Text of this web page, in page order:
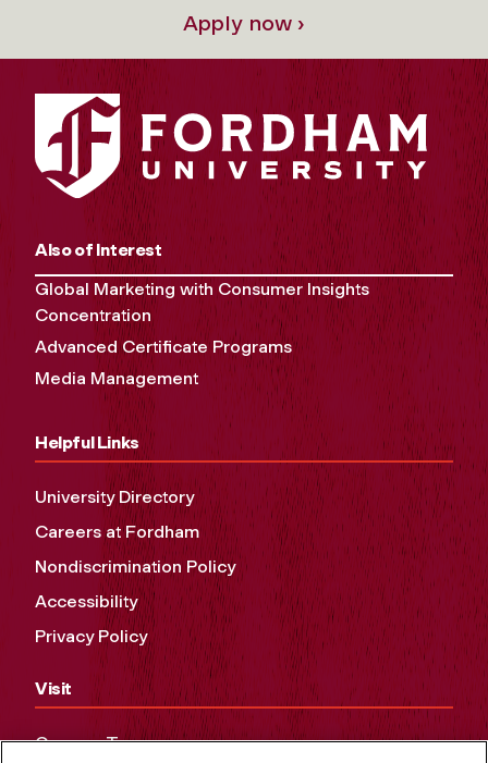
Apply now ›
Also of Interest
Global Marketing with Consumer Insights
Concentration
Advanced Certificate Programs
Media Management
Helpful Links
University Directory
Careers at Fordham
Nondiscrimination Policy
Accessibility
Privacy Policy
Visit
Campus Tours